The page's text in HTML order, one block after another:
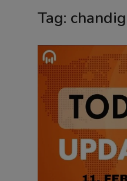
Sponsors
Matrimonial
Tag: